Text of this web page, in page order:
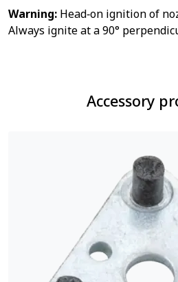
Warning: Head‑on ignition of
Always ignite at a 90°
Accessory